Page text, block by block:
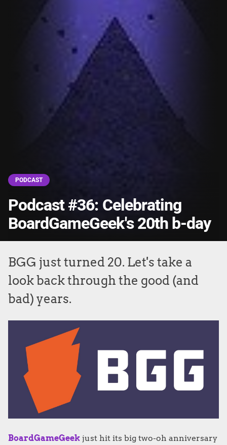
PODCAST
Podcast #36: Celebrating
BoardGameGeek's 20th b-day
BGG just turned 20. Let's take a
look back through the good (and
bad) years.
BoardGameGeek just hit its big two-oh anniversary